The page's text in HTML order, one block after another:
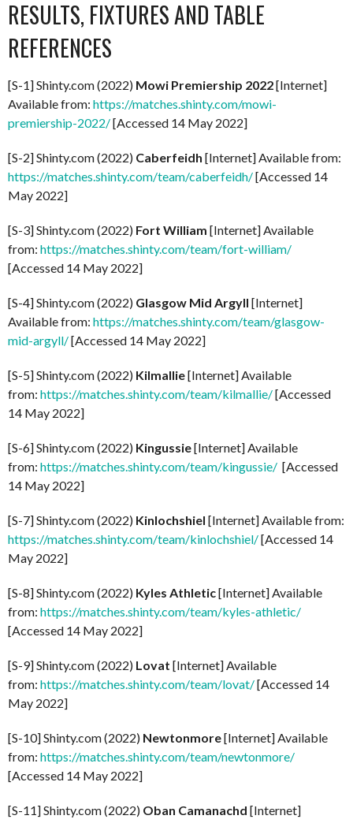
RESULTS, FIXTURES AND TABLE
REFERENCES
[S-1] Shinty.com (2022) Mowi Premiership 2022[Internet]
Available from: https://matches.shinty.com/mowi-
premiership-2022/[Accessed 14 May 2022]
[S-2] Shinty.com (2022) Caberfeidh [Internet] Available from:
https://matches.shinty.com/team/caberfeidh/[Accessed 14
May 2022]
[S-3] Shinty.com (2022) Fort William [Internet] Available
from: https://matches.shinty.com/team/fort-william/
[Accessed 14 May 2022]
[S-4] Shinty.com (2022) Glasgow Mid Argyll [Internet]
Available from: https://matches.shinty.com/team/glasgow-
mid-argyll/[Accessed 14 May 2022]
[S-5] Shinty.com (2022) Kilmallie[Internet] Available
from: https://matches.shinty.com/team/kilmallie/[Accessed
14 May 2022]
[S-6] Shinty.com (2022) Kingussie[Internet] Available
from: https://matches.shinty.com/team/kingussie/ [Accessed
14 May 2022]
[S-7] Shinty.com (2022) Kinlochshiel [Internet] Available from:
https://matches.shinty.com/team/kinlochshiel/[Accessed 14
May 2022]
[S-8] Shinty.com (2022) Kyles Athletic[Internet] Available
from: https://matches.shinty.com/team/kyles-athletic/
[Accessed 14 May 2022]
[S-9] Shinty.com (2022) Lovat [Internet] Available
from: https://matches.shinty.com/team/lovat/[Accessed 14
May 2022]
[S-10] Shinty.com (2022) Newtonmore[Internet] Available
from: https://matches.shinty.com/team/newtonmore/
[Accessed 14 May 2022]
[S-11] Shinty.com (2022) Oban Camanachd [Internet]